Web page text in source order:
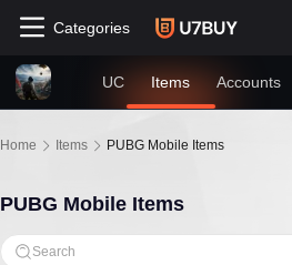
Categories
UC Items Accounts
Home Items PUBG Mobile Items
PUBG Mobile Items
Search